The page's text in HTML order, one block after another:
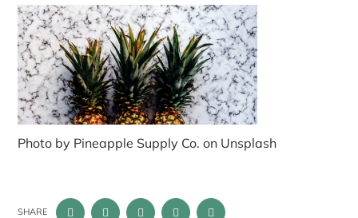
Photo by Pineapple Supply Co. on Unsplash
SHARE